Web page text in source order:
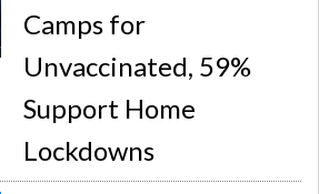
Camps for
Unvaccinated, 59%
Support Home
Lockdowns